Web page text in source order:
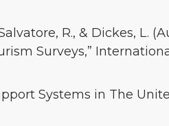
R., & Dickes, L.
Surveys,”
Systems in The